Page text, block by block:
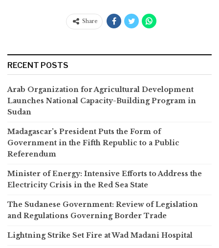
Share
RECENT POSTS
Arab Organization for Agricultural Development
Launches National Capacity-Building Program in
Sudan
Madagascar’s President Puts the Form of
Government in the Fifth Republic to a Public
Referendum
Minister of Energy: Intensive Efforts to Address the
Electricity Crisis in the Red Sea State
The Sudanese Government: Review of Legislation
and Regulations Governing Border Trade
Lightning Strike Set Fire at Wad Madani Hospital